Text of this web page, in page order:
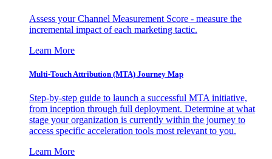
Assess your Channel Measurement Score - measure the
incremental impact of each marketing tactic.
Learn More
Multi-Touch Attribution (MTA) Journey Map
Step-by-step guide to launch a successful MTA initiative,
from inception through full deployment. Determine at what
stage your organization is currently within the journey to
access specific acceleration tools most relevant to you.
Learn More